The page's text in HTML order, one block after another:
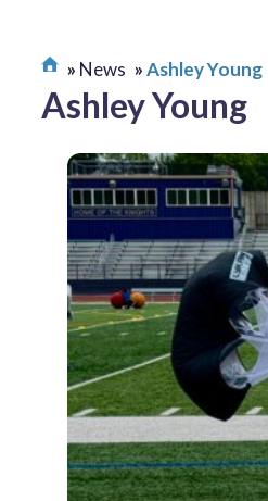
News Ashley Young
Ashley Young